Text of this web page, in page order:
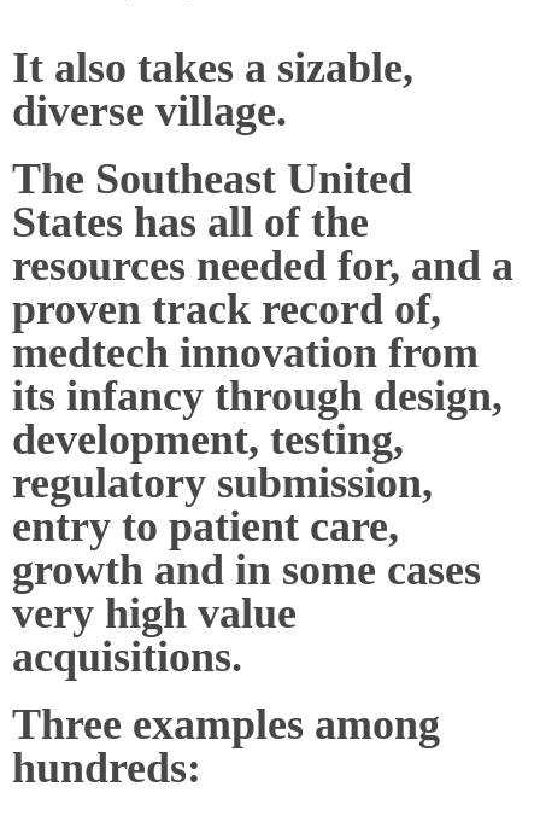
It also takes a sizable,
diverse village.
The Southeast United
States has all of the
resources needed for, and a
proven track record of,
medtech innovation from
its infancy through design,
development, testing,
regulatory submission,
entry to patient care,
growth and in some cases
very high value
acquisitions.
Three examples among
hundreds: